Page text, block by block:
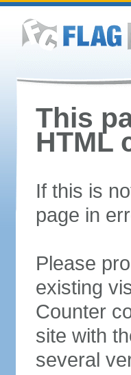
This
HTML
If this is
page in
Please
existing
Counter
site with
several